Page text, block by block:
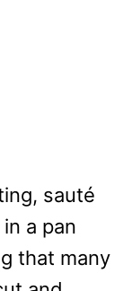
sauté
a pan
that many